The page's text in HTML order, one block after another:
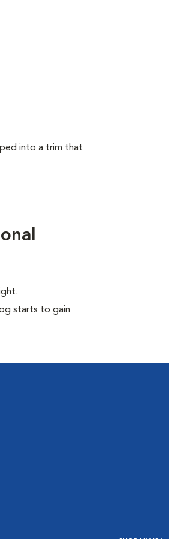
into a trim that
starts to gain